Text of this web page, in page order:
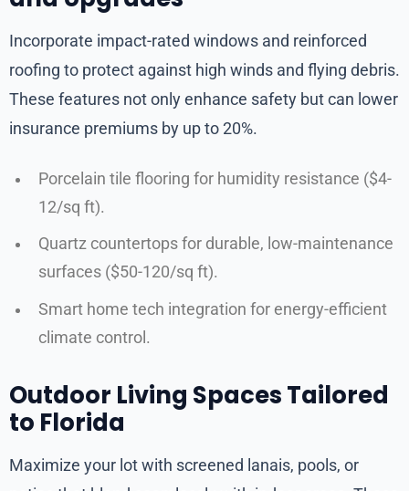
Incorporate impact-rated windows and reinforced
roofing to protect against high winds and flying debris.
These features not only enhance safety but can lower
insurance premiums by up to 20%.
Porcelain tile flooring for humidity resistance ($4-
12/sq ft).
Quartz countertops for durable, low-maintenance
surfaces ($50-120/sq ft).
Smart home tech integration for energy-efficient
climate control.
Outdoor Living Spaces Tailored
to Florida
Maximize your lot with screened lanais, pools, or